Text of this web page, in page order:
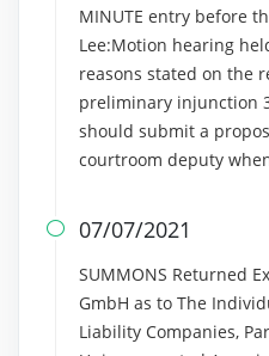
MINUTE entry before
Lee:Motion hearing
reasons stated on the
preliminary injunction
should submit a
courtroom deputy
 07/07/2021
SUMMONS Returned
GmbH as to The
Liability Companies,